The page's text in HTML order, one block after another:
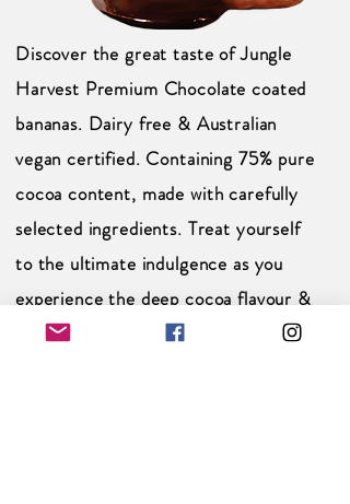
Discover the great taste of Jungle
Harvest Premium Chocolate coated
bananas. Dairy free & Australian
vegan certified. Containing 75% pure
cocoa content, made with carefully
selected ingredients. Treat yourself
to the ultimate indulgence as you
experience the deep cocoa flavour &
natural sweetness of our velvety-